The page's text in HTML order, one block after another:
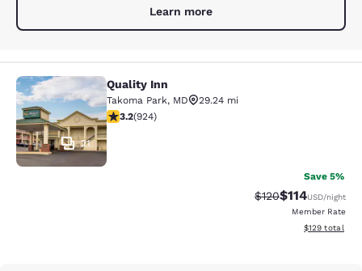
Learn more
Quality Inn
21
Quality Inn
Takoma Park, MD
29.24 mi
3.2 stars rating. Good. 924 reviews
3.2(924)
Save 5%
Strikethrough Rate:
$120Discounted
$114USD/night
Member Rate
View
$129 total